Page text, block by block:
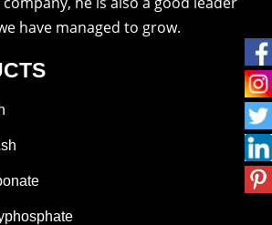
have managed to grow.